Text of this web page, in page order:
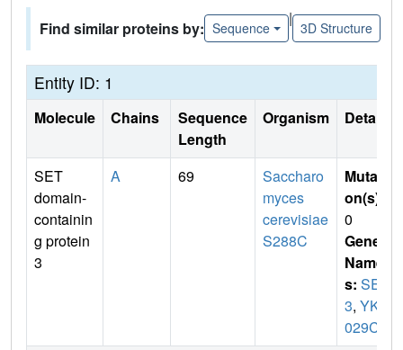
Find similar proteins by: Sequence
|
3D Structure
Entity ID: 1
Molecule Chains
Sequence
Length
Organism Details
SET
domain-
containin
g protein
3
A 69
Saccharo
myces
cerevisiae
S288C
Mutati
on(s)
0
Gene
Name
s: SET
3, YKR
029C